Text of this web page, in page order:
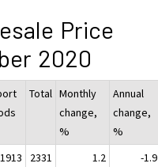
Price
2020
Total Monthly
change,
%
Annual
change,
%
1913 2331 1.2
-1.9